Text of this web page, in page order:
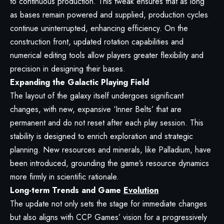
as bases remain powered and supplied, production cycles
continue uninterrupted, enhancing efficiency. On the
construction front, updated rotation capabilities and
numerical editing tools allow players greater flexibility and
precision in designing their bases.
Expanding the Galactic Playing Field
The layout of the galaxy itself undergoes significant
changes, with new, expansive ‘Inner Belts’ that are
permanent and do not reset after each play session. This
stability is designed to enrich exploration and strategic
planning. New resources and minerals, like Palladium, have
been introduced, grounding the game’s resource dynamics
more firmly in scientific rationale.
Long-term Trends and Game Evolution
The update not only sets the stage for immediate changes
but also aligns with CCP Games’ vision for a progressively